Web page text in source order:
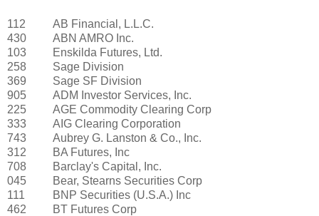
112
AB Financial, L.L.C.
430
ABN AMRO Inc.
103
Enskilda Futures, Ltd.
258
Sage Division
369
Sage SF Division
905
ADM Investor Services, Inc.
225
AGE Commodity Clearing Corp
333
AIG Clearing Corporation
743
Aubrey G. Lanston & Co., Inc.
312
BA Futures, Inc
708
Barclay's Capital, Inc.
045
Bear, Stearns Securities Corp
111
BNP Securities (U.S.A.) Inc
462
BT Futures Corp